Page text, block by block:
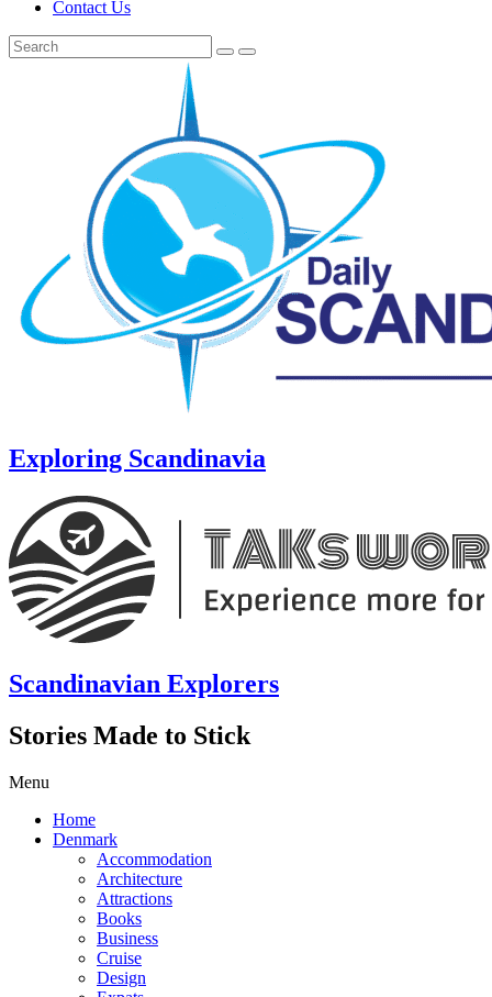
Contact Us
Exploring Scandinavia
Scandinavian Explorers
Stories Made to Stick
Menu
Home
Denmark
Accommodation
Architecture
Attractions
Books
Business
Cruise
Design